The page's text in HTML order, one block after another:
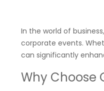
In the world of
corporate events.
can significantly
Why Choose